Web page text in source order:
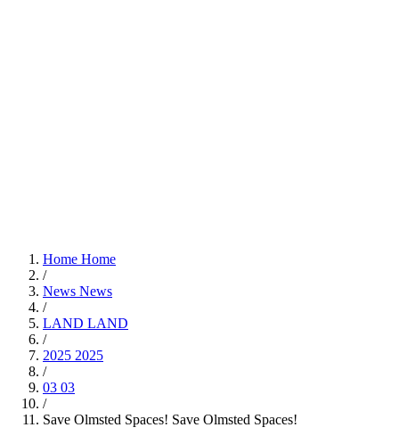
Home Home
/
News News
/
LAND LAND
/
2025 2025
/
03 03
/
Save Olmsted Spaces! Save Olmsted Spaces!